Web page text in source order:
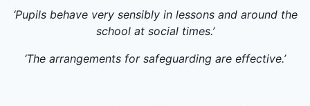
‘Pupils behave very sensibly in lessons and around the
school at social times.’
‘The arrangements for safeguarding are effective.’